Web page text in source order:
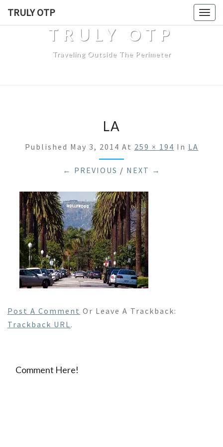
TRULY OTP
TRULY OTP
Traveling Outside The Perimeter
LA
Published May 3, 2014 At 259 × 194 In LA
← PREVIOUS / NEXT →
Post A Comment Or Leave A Trackback:
Trackback URL.
Comment Here!